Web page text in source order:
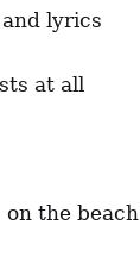
lyrics
at all
the beach